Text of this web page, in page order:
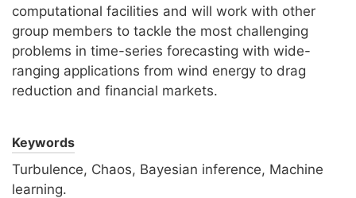
computational facilities and will work with other
group members to tackle the most challenging
problems in time-series forecasting with wide-
ranging applications from wind energy to drag
reduction and financial markets.
Keywords
Turbulence, Chaos, Bayesian inference, Machine
learning.